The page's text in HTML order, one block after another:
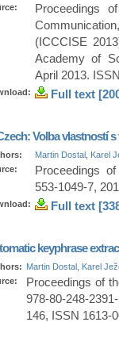
Proceedings
(ICCCISE
Academy of
April 2013.
Full text
Volba vlastností
Martin Dostal Karel
Proceedings
553-1049-7,
Full text
keyphrase
Martin Dostal Karel
Proceedings of
978-80-248-
146, ISSN 1613-